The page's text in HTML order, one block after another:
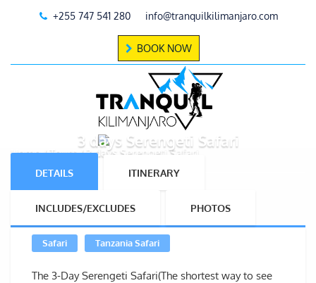
+255 747 541 280 info@tranquilkilimanjaro.com
BOOK NOW
Home Tours 3 days Serengeti Safari
3 days Serengeti Safari
DETAILS ITINERARY
INCLUDES/EXCLUDES PHOTOS
Safari Tanzania Safari
The 3-Day Serengeti Safari(The shortest way to see